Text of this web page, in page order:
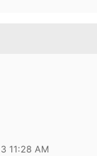
11:28 AM